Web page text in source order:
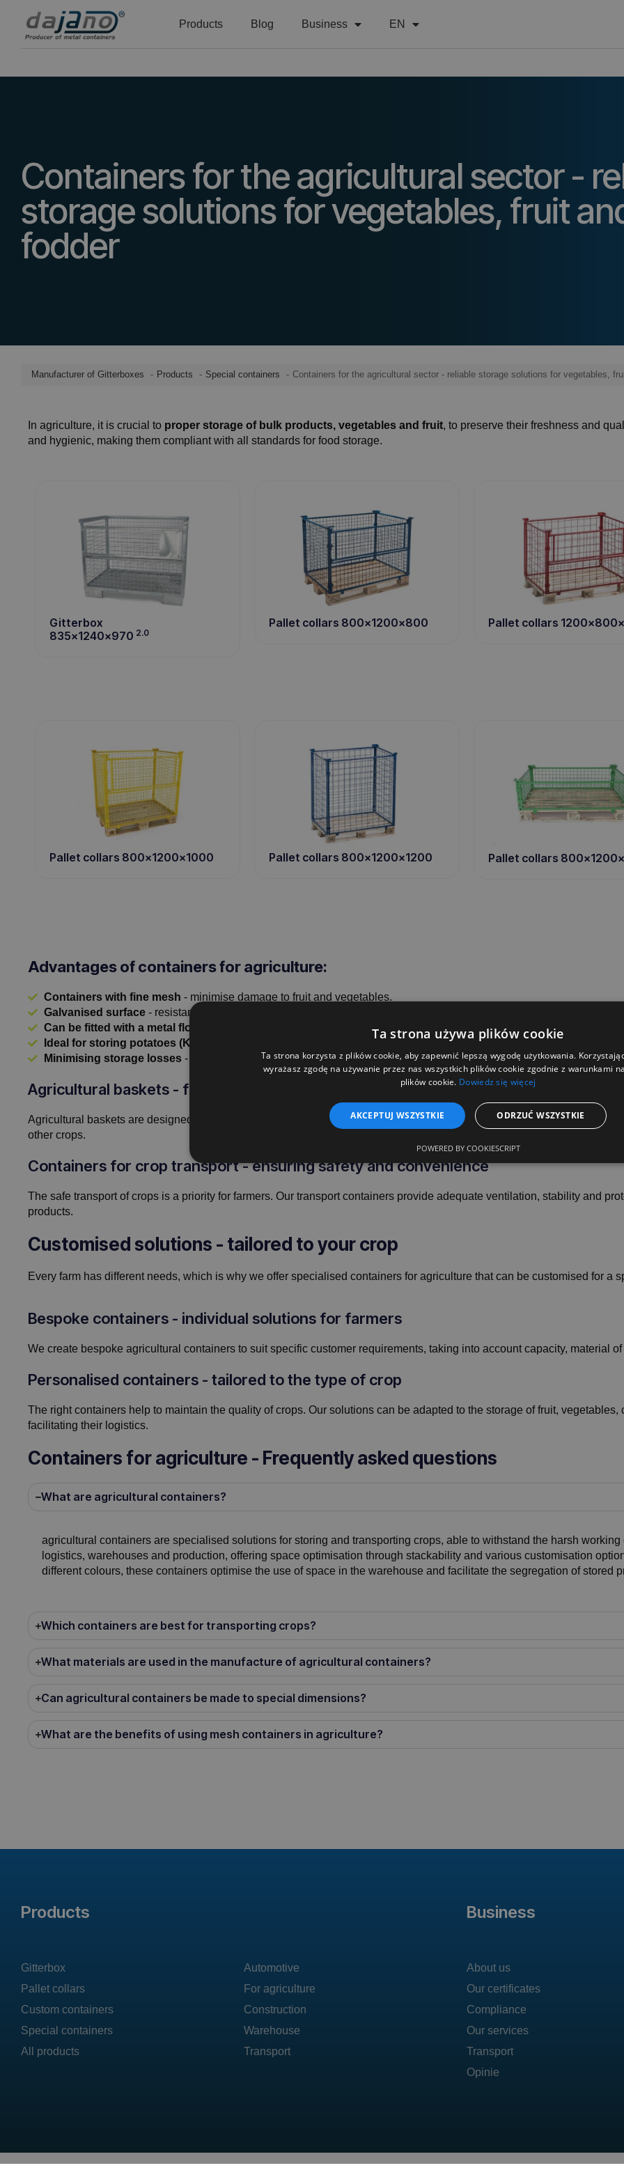
Products Blog Business EN
Containers for the agricultural sector -
storage solutions for vegetables, fruit
fodder
Manufacturer of Gitterboxes Products Special containers Containers for the agricultural sector - reliable storage solutions for vegetables,
In agriculture, it is crucial to proper storage of bulk products, vegetables and fruit, to preserve their freshness and
and hygienic, making them compliant with all standards for food storage.
Gitterbox
835x1240x970 2.0
Pallet collars 800x1200x800 Pallet collars
Pallet collars 800x1200x1000 Pallet collars 800x1200x1200 Pallet collars
Advantages of containers for agriculture:
Containers with fine mesh - minimise damage to fruit and vegetables.
Galvanised surface- resistance to rust and bacteria.
Can be fitted with a metal floor
Ideal for storing potatoes (Kartoffelkiste), carrots, beetroot, onions, cabbage and cereals.
Minimising storage losses- the perfect solution for manufacturers and distributors.
Agricultural baskets - functionality in tough farming conditions
Agricultural baskets are designed for intensive use. Thanks to their robust construction, they are resistant to damage
other crops.
Containers for crop transport - ensuring safety and convenience
The safe transport of crops is a priority for farmers. Our transport containers provide adequate ventilation, stability and
products.
Customised solutions - tailored to your crop
Every farm has different needs, which is why we offer specialised containers for agriculture that can be customised for a
Bespoke containers - individual solutions for farmers
We create bespoke agricultural containers to suit specific customer requirements, taking into account capacity, material
Personalised containers - tailored to the type of crop
The right containers help to maintain the quality of crops. Our solutions can be adapted to the storage of fruit,
facilitating their logistics.
Containers for agriculture - Frequently asked questions
What are agricultural containers?
agricultural containers are specialised solutions for storing and transporting crops, able to withstand the harsh
logistics, warehouses and production, offering space optimisation through stackability and various customisation
different colours, these containers optimise the use of space in the warehouse and facilitate the segregation of stored
Which containers are best for transporting crops?
What materials are used in the manufacture of agricultural containers?
Can agricultural containers be made to special dimensions?
What are the benefits of using mesh containers in agriculture?
Products
Gitterbox
Pallet collars
Custom containers
Special containers
All products
Automotive
For agriculture
Construction
Warehouse
Transport
Business
About us
Our certificates
Compliance
Our services
Transport
Opinie
Ta strona używa plików cookie
Ta strona korzysta z plików cookie, aby zapewnić lepszą wygodę użytkowania.
wyrażasz zgodę na używanie przez nas wszystkich plików cookie zgodnie z warunkami
plików cookie. Dowiedz się więcej
AKCEPTUJ WSZYSTKIE ODRZUĆ WSZYSTKIE
POWERED BY COOKIESCRIPT